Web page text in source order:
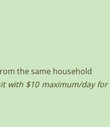
the same household
with $10 maximum/day for